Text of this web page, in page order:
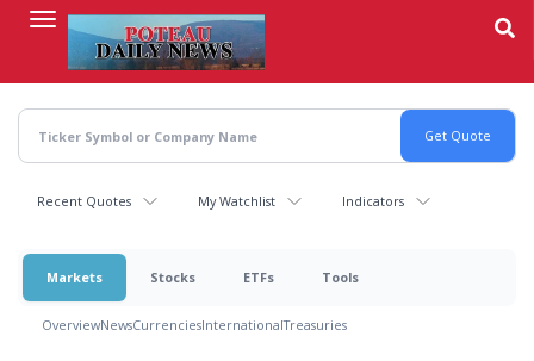
content
Recent Quotes My Watchlist Indicators
Markets Stocks ETFs Tools
OverviewNewsCurrenciesInternationalTreasuries